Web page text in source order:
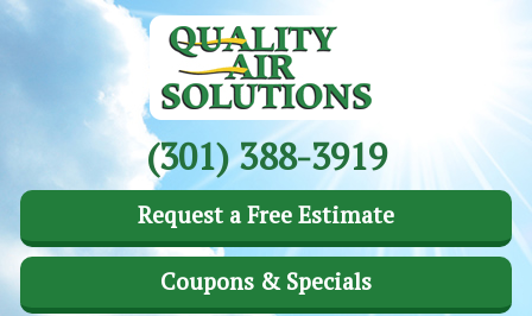
(301) 388-3919
Request a Free Estimate
Coupons & Specials